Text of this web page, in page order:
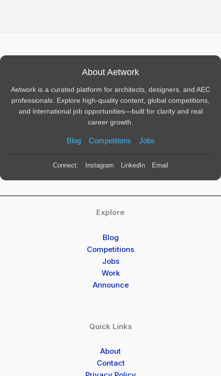
About Aetwork
Aetwork is a curated platform for architects, designers, and AEC
professionals. Explore high-quality content, global competitions,
and international job opportunities—built for clarity and real
career growth.
Blog Competitions Jobs
Connect: Instagram LinkedIn Email
Explore
Blog
Competitions
Jobs
Work
Announce
Quick Links
About
Contact